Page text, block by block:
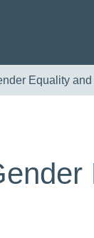
Equality